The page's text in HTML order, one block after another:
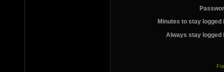
Minutes to stay logged
Always stay logged